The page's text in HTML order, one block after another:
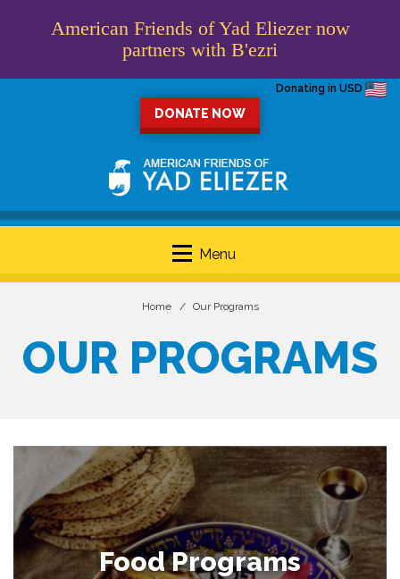
American Friends of Yad Eliezer now
partners with B'ezri
Donating in USD
DONATE NOW
Menu
Home Our Programs
OUR PROGRAMS
Food Programs